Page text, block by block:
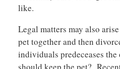
like.
Legal matters may also
pet together and then
individuals predeceases
should keep the pet?